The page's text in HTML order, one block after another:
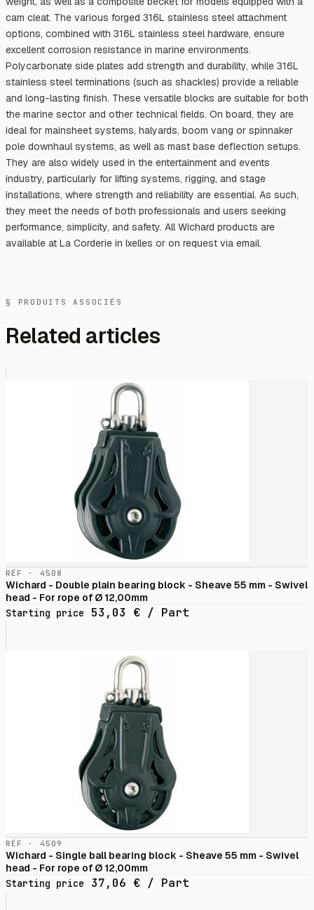
cam cleat. The various forged 316L stainless steel attachment
options, combined with 316L stainless steel hardware, ensure
excellent corrosion resistance in marine environments.
Polycarbonate side plates add strength and durability, while 316L
stainless steel terminations (such as shackles) provide a reliable
and long-lasting finish. These versatile blocks are suitable for both
the marine sector and other technical fields. On board, they are
ideal for mainsheet systems, halyards, boom vang or spinnaker
pole downhaul systems, as well as mast base deflection setups.
They are also widely used in the entertainment and events
industry, particularly for lifting systems, rigging, and stage
installations, where strength and reliability are essential. As such,
they meet the needs of both professionals and users seeking
performance, simplicity, and safety. All Wichard products are
available at La Corderie in Ixelles or on request via email.
§ PRODUITS ASSOCIÉS
Related articles
RÉF · 4508
Wichard - Double plain bearing block - Sheave 55 mm - Swivel
head - For rope of Ø 12,00mm
Starting price
53,03 € / Part
RÉF · 4509
Wichard - Single ball bearing block - Sheave 55 mm - Swivel
head - For rope of Ø 12,00mm
Starting price
37,06 € / Part